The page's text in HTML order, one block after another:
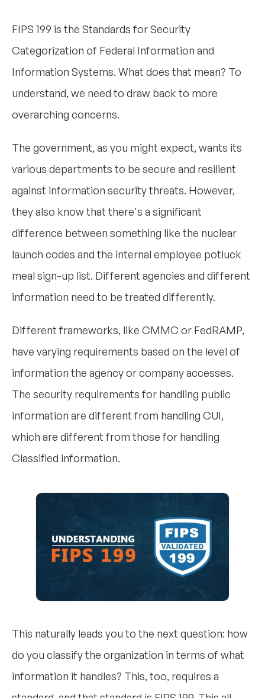
FIPS 199 is the Standards for Security
Categorization of Federal Information and
Information Systems. What does that mean? To
understand, we need to draw back to more
overarching concerns.
The government, as you might expect, wants its
various departments to be secure and resilient
against information security threats. However,
they also know that there's a significant
difference between something like the nuclear
launch codes and the internal employee potluck
meal sign-up list. Different agencies and different
information need to be treated differently.
Different frameworks, like CMMC or FedRAMP,
have varying requirements based on the level of
information the agency or company accesses.
The security requirements for handling public
information are different from handling CUI,
which are different from those for handling
Classified information.
This naturally leads you to the next question: how
do you classify the organization in terms of what
information it handles? This, too, requires a